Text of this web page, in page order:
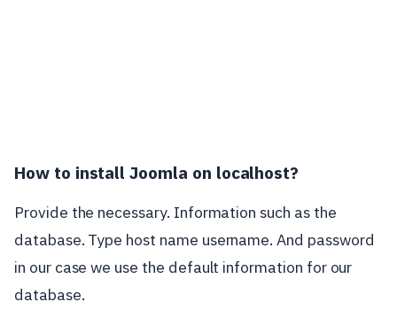
How to install Joomla on localhost?
Provide the necessary. Information such as the
database. Type host name username. And password
in our case we use the default information for our
database.